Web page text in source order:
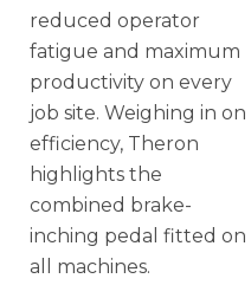
reduced operator
fatigue and maximum
productivity on every
job site. Weighing in on
efficiency, Theron
highlights the
combined brake-
inching pedal fitted on
all machines.